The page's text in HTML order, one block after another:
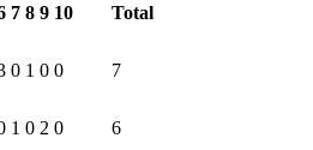
7 8 9 10 Total
0 1 0 0 7
1 0 2 0 6